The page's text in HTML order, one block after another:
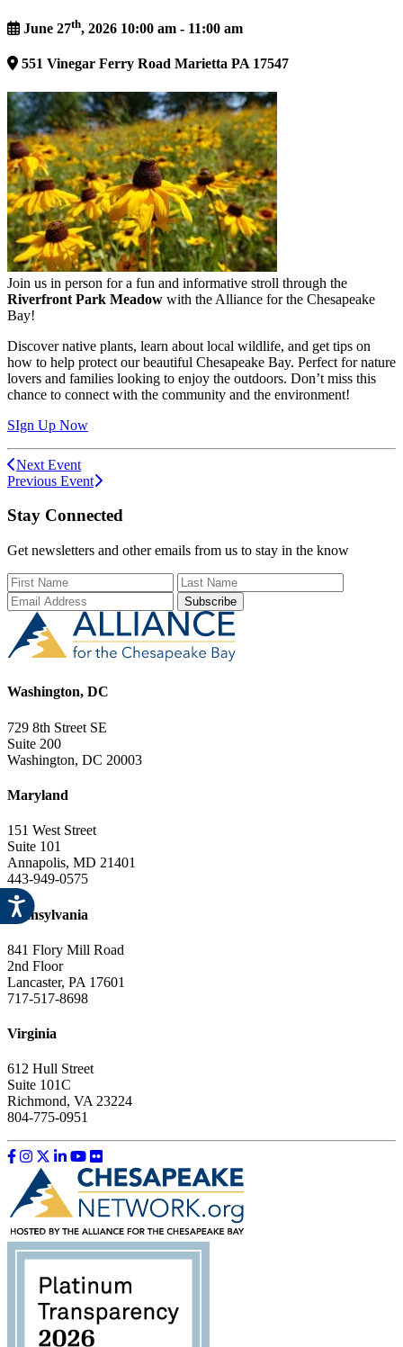
June 27th, 2026 10:00 am - 11:00 am
551 Vinegar Ferry Road Marietta PA 17547
Join us in person for a fun and informative stroll through the
Riverfront Park Meadow with the Alliance for the Chesapeake
Bay!
Discover native plants, learn about local wildlife, and get tips on
how to help protect our beautiful Chesapeake Bay. Perfect for nature
lovers and families looking to enjoy the outdoors. Don’t miss this
chance to connect with the community and the environment!
SIgn Up Now
Next Event
Previous Event
Stay Connected
Get newsletters and other emails from us to stay in the know
First Name
Last Name
Washington, DC
729 8th Street SE
Suite 200
Washington, DC 20003
Maryland
151 West Street
Suite 101
Annapolis, MD 21401
443-949-0575
Pennsylvania
841 Flory Mill Road
2nd Floor
Lancaster, PA 17601
717-517-8698
Virginia
612 Hull Street
Suite 101C
Richmond, VA 23224
804-775-0951
Like us on Facebook
Follow us on Instagram
Follow us on Twitter
Follow us on LinkedIn
Follow us on YouTube
Follow us on Flickr